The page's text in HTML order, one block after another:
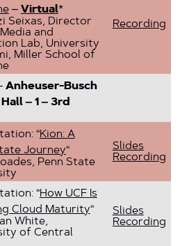
– Virtual*
Seixas, Director
and
Lab, University
Miller School of
Recording
Anheuser-Busch
– 1 – 3rd
“Kion: A
Journey“
Penn State
Slides
Recording
“How UCF Is
Cloud Maturity“
White,
of Central
Slides
Recording